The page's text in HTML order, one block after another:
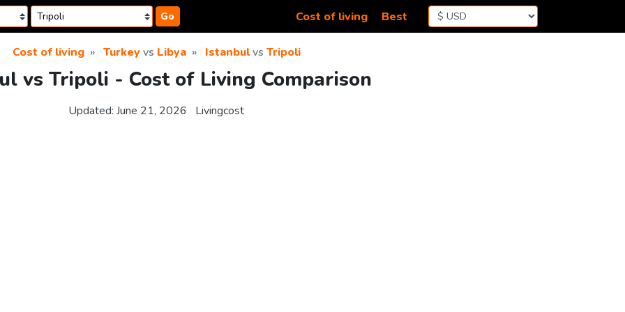
Go Cost of living Best
Cost of living Turkeyvs Libya Istanbulvs Tripoli
vs Tripoli - Cost of Living Comparison
Updated: June 21, 2026 Livingcost